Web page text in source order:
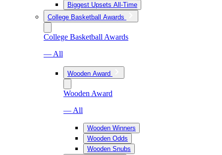
Biggest Upsets All-Time
College Basketball Awards
College Basketball Awards
— All
Wooden Award
Wooden Award
— All
Wooden Winners
Wooden Odds
Wooden Snubs